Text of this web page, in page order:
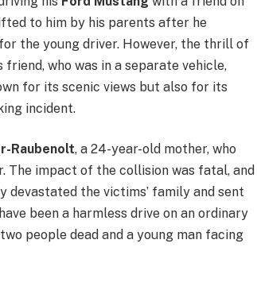
to him by his parents after he
the young driver. However, the thrill of
who was in a separate vehicle,
for its scenic views but also for its
incident.
Raubenolt, a 24-year-old mother, who
The impact of the collision was fatal, and
devastated the victims’ family and sent
been a harmless drive on an ordinary
people dead and a young man facing